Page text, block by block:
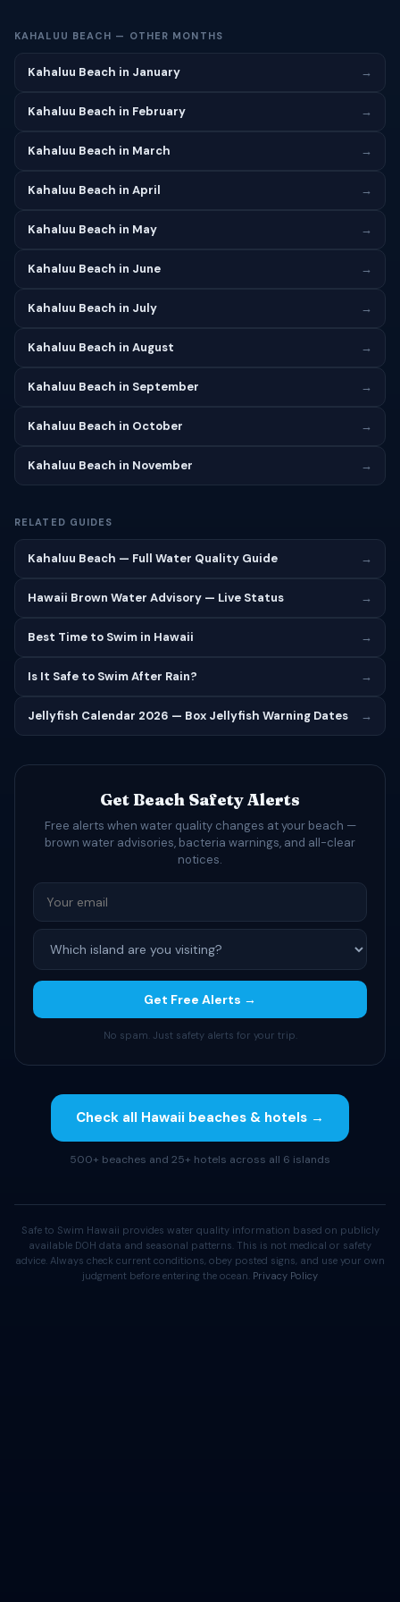
KAHALUU BEACH — OTHER MONTHS
Kahaluu Beach in January →
Kahaluu Beach in February →
Kahaluu Beach in March →
Kahaluu Beach in April →
Kahaluu Beach in May →
Kahaluu Beach in June →
Kahaluu Beach in July →
Kahaluu Beach in August →
Kahaluu Beach in September →
Kahaluu Beach in October →
Kahaluu Beach in November →
RELATED GUIDES
Kahaluu Beach — Full Water Quality Guide →
Hawaii Brown Water Advisory — Live Status →
Best Time to Swim in Hawaii →
Is It Safe to Swim After Rain? →
Jellyfish Calendar 2026 — Box Jellyfish Warning Dates →
Get Beach Safety Alerts
Free alerts when water quality changes at your beach —
brown water advisories, bacteria warnings, and all-clear
notices.
Get Free Alerts →
No spam. Just safety alerts for your trip.
Check all Hawaii beaches & hotels →
500+ beaches and 25+ hotels across all 6 islands
Safe to Swim Hawaii provides water quality information based on publicly
available DOH data and seasonal patterns. This is not medical or safety
advice. Always check current conditions, obey posted signs, and use your own
judgment before entering the ocean. Privacy Policy